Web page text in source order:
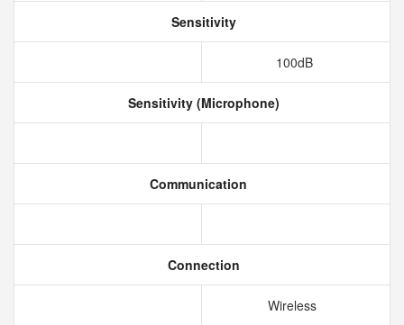
Sensitivity
100dB
Sensitivity (Microphone)
Communication
Connection
Wireless